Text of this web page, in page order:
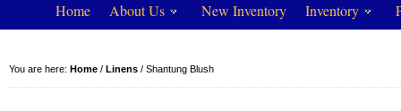
Home About Us New Inventory Inventory
You are here: Home / Linens / Shantung Blush